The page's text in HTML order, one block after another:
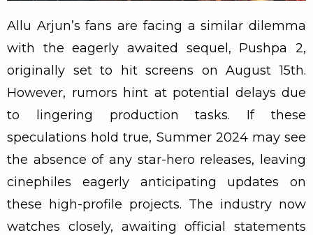
Allu Arjun’s fans are facing a similar dilemma
with the eagerly awaited sequel, Pushpa 2,
originally set to hit screens on August 15th.
However, rumors hint at potential delays due
to lingering production tasks. If these
speculations hold true, Summer 2024 may see
the absence of any star-hero releases, leaving
cinephiles eagerly anticipating updates on
these high-profile projects. The industry now
watches closely, awaiting official statements